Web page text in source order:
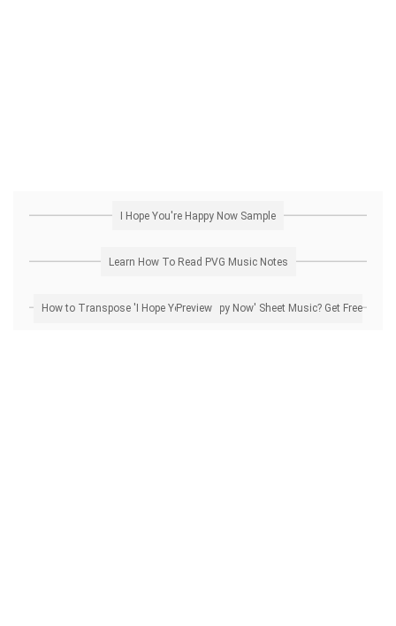
I Hope You're Happy Now Sample
Learn How To Read PVG Music Notes
How to Transpose 'I Hope You're Happy Now' Sheet Music? Get Free Preview